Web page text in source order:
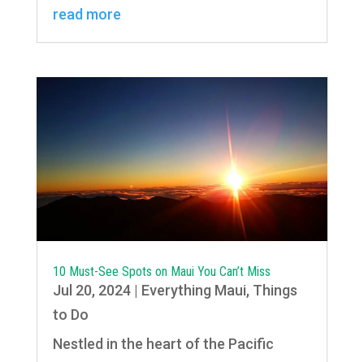
read more
10 Must-See Spots on Maui You Can’t Miss
Jul 20, 2024| Everything Maui, Things
to Do
Nestled in the heart of the Pacific